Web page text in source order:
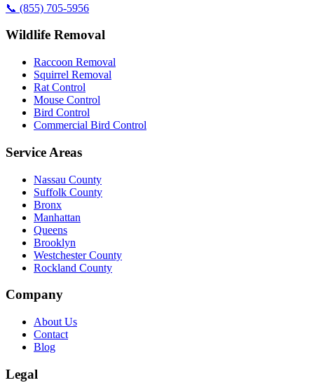
📞 (855) 705-5956
Wildlife Removal
Raccoon Removal
Squirrel Removal
Rat Control
Mouse Control
Bird Control
Commercial Bird Control
Service Areas
Nassau County
Suffolk County
Bronx
Manhattan
Queens
Brooklyn
Westchester County
Rockland County
Company
About Us
Contact
Blog
Legal